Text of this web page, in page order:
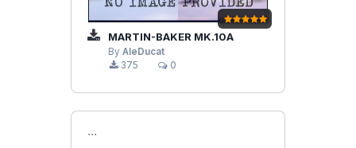
MARTIN-BAKER MK.10A
By AleDucat
375
0
```